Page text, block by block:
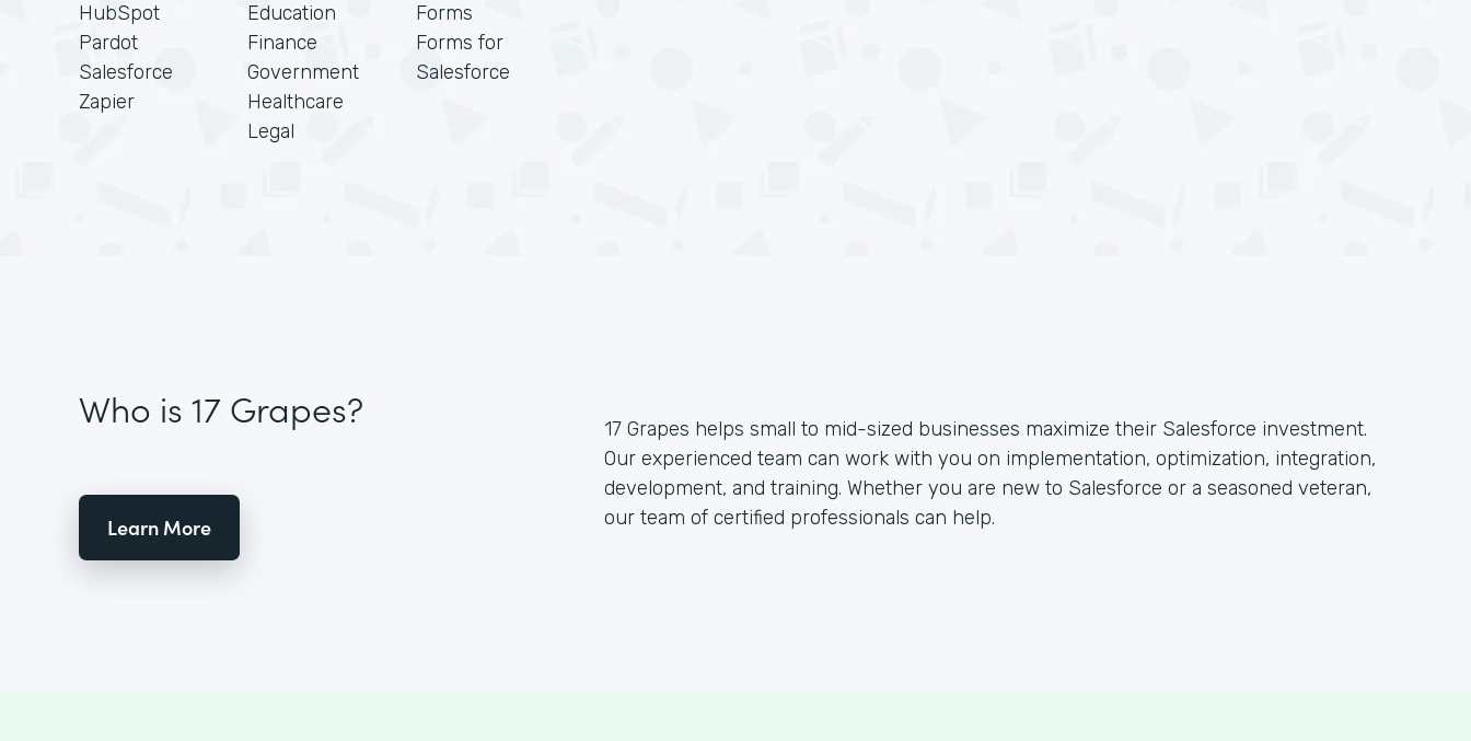
HubSpot
Pardot
Salesforce
Zapier
Education
Finance
Government
Healthcare
Legal
Forms
Forms for
Salesforce
Who is 17 Grapes?
Learn More
17 Grapes helps small to mid-sized businesses maximize their Salesforce investment.
Our experienced team can work with you on implementation, optimization, integration,
development, and training. Whether you are new to Salesforce or a seasoned veteran,
our team of certified professionals can help.